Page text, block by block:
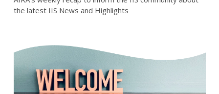
the latest IIS News and Highlights